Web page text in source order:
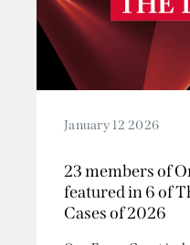
January 12 2026
23 members of
featured in 6 of
Cases of 2026
One Essex Court is